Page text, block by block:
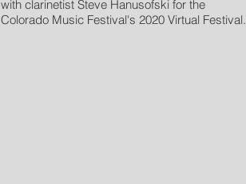
with clarinetist Steve Hanusofski for the
Colorado Music Festival's 2020 Virtual Festival.